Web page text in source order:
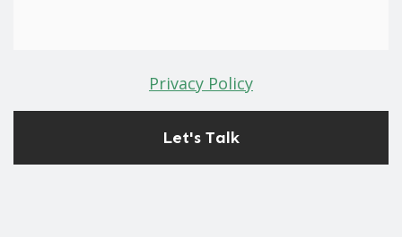
Privacy Policy